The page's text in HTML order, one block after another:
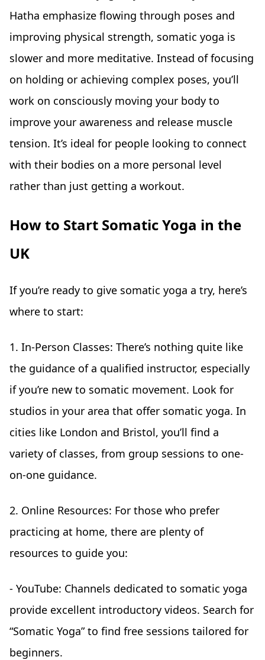
Hatha emphasize flowing through poses and
improving physical strength, somatic yoga is
slower and more meditative. Instead of focusing
on holding or achieving complex poses, you’ll
work on consciously moving your body to
improve your awareness and release muscle
tension. It’s ideal for people looking to connect
with their bodies on a more personal level
rather than just getting a workout.
How to Start Somatic Yoga in the
UK
If you’re ready to give somatic yoga a try, here’s
where to start:
1. In-Person Classes: There’s nothing quite like
the guidance of a qualified instructor, especially
if you’re new to somatic movement. Look for
studios in your area that offer somatic yoga. In
cities like London and Bristol, you’ll find a
variety of classes, from group sessions to one-
on-one guidance.
2. Online Resources: For those who prefer
practicing at home, there are plenty of
resources to guide you:
- YouTube: Channels dedicated to somatic yoga
provide excellent introductory videos. Search for
“Somatic Yoga” to find free sessions tailored for
beginners.